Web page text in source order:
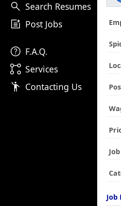
search Search Resumes
post_add Post Jobs
help F.A.Q.
linked_services Services
emoji_people Contacting Us
Job